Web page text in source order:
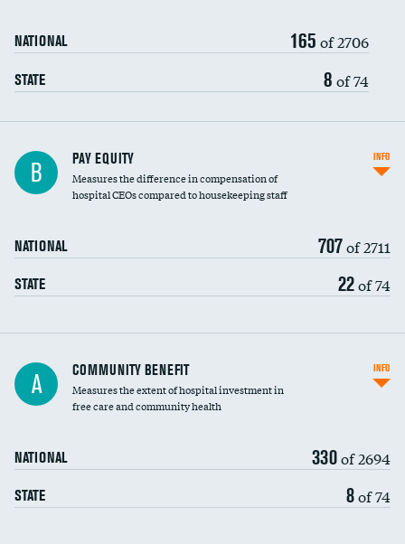
NATIONAL 165 of 2706
STATE 8 of 74
B PAY EQUITY
Measures the difference in compensation of
hospital CEOs compared to housekeeping staff
NATIONAL 707of 2711
STATE 22of 74
INFO
Ratio of executive compensation to
housekeeping wages
A COMMUNITY BENEFIT
Measures the extent of hospital investment in
free care and community health
NATIONAL 330of 2694
STATE 8of 74
INFO